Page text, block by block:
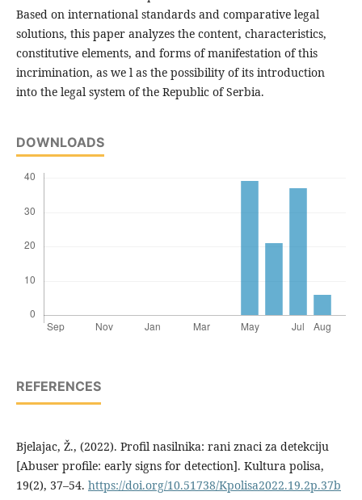
Based on international standards and comparative legal
solutions, this paper analyzes the content, characteristics,
constitutive elements, and forms of manifestation of this
incrimination, as we l as the possibility of its introduction
into the legal system of the Republic of Serbia.
DOWNLOADS
REFERENCES
Bjelajac, Ž., (2022). Profil nasilnika: rani znaci za detekciju
[Abuser profile: early signs for detection]. Kultura polisa,
19(2), 37–54. https://doi.org/10.51738/Kpolisa2022.19.2p.37b